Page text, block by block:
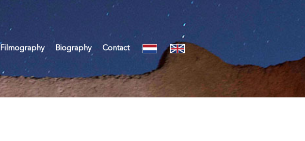
Filmography Biography Contact